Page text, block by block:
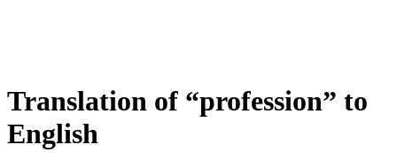
Translation of “profession” to
English